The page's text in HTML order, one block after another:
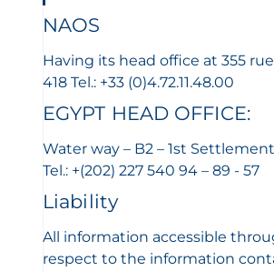
NAOS
Having its head office at 355
418 Tel.: +33 (0)4.72.11.48.00
EGYPT HEAD OFFICE:
Water way – B2 – 1st
Tel.: +(202) 227 540 94 – 89 - 57
Liability
All information accessible
respect to the information